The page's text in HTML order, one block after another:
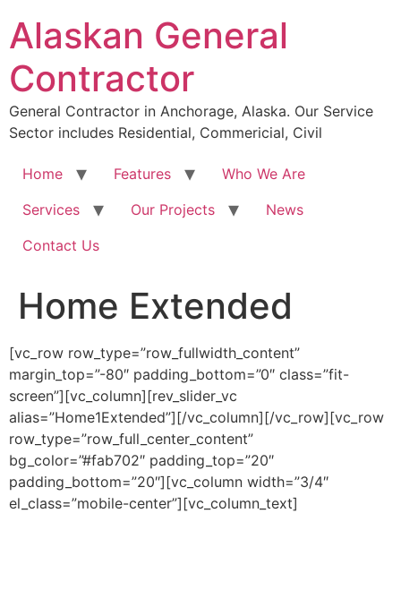
content
Alaskan General
Contractor
General Contractor in Anchorage, Alaska. Our Service
Sector includes Residential, Commericial, Civil
Home Features
Who We Are
Services
Our Projects
News
Contact Us
Home Extended
[vc_row row_type=”row_fullwidth_content”
margin_top=”-80″ padding_bottom=”0″ class=”fit-
screen”][vc_column][rev_slider_vc
alias=”Home1Extended”][/vc_column][/vc_row][vc_row
row_type=”row_full_center_content”
bg_color=”#fab702″ padding_top=”20″
padding_bottom=”20″][vc_column width=”3/4″
el_class=”mobile-center”][vc_column_text]